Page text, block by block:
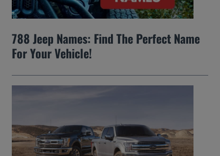
788 Jeep Names: Find The Perfect Name
For Your Vehicle!